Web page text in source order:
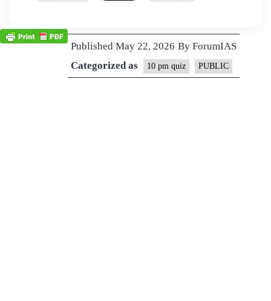
Published May 22, 2026 By ForumIAS
Categorized as
10 pm quiz PUBLIC